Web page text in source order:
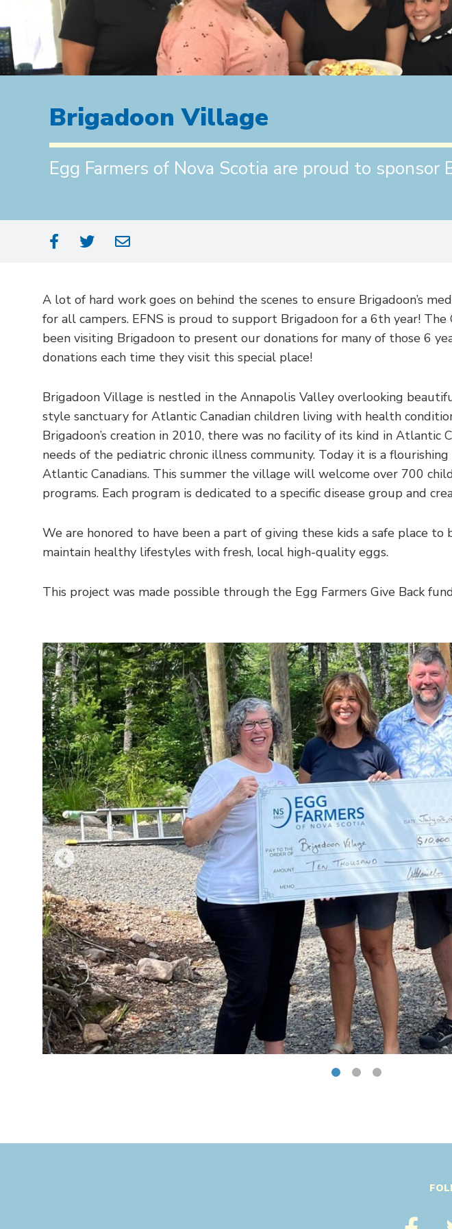
Brigadoon Village
Egg Farmers of Nova Scotia are proud to sponsor
A lot of hard work goes on behind the scenes to ensure Brigadoon’s
for all campers. EFNS is proud to support Brigadoon for a 6th year! The
been visiting Brigadoon to present our donations for many of those 6
donations each time they visit this special place!
Brigadoon Village is nestled in the Annapolis Valley overlooking
style sanctuary for Atlantic Canadian children living with health
Brigadoon’s creation in 2010, there was no facility of its kind in Atlantic
needs of the pediatric chronic illness community. Today it is a
Atlantic Canadians. This summer the village will welcome over 700
programs. Each program is dedicated to a specific disease group and
We are honored to have been a part of giving these kids a safe place
maintain healthy lifestyles with fresh, local high-quality eggs.
This project was made possible through the Egg Farmers Give Back